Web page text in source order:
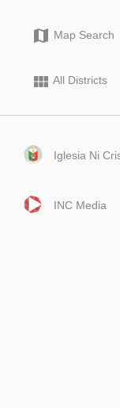

map Map Search
view_module All Districts
Iglesia Ni
INC Media